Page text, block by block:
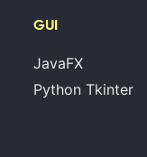
GUI
JavaFX
Python Tkinter